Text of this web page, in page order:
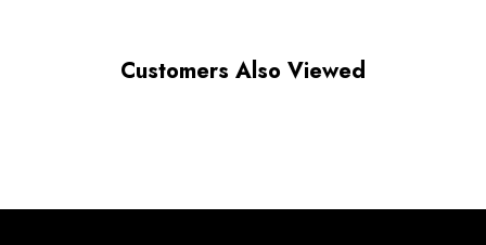
Customers Also Viewed